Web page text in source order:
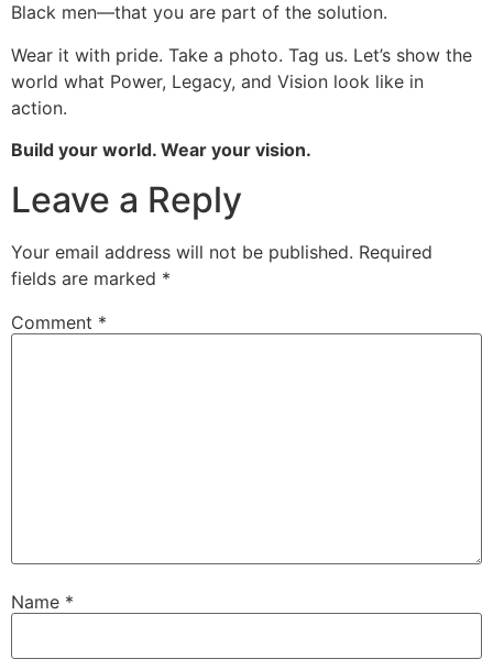
Black men—that you are part of the solution.
Wear it with pride. Take a photo. Tag us. Let’s show the
world what Power, Legacy, and Vision look like in
action.
Build your world. Wear your vision.
Leave a Reply
Your email address will not be published. Required
fields are marked *
Comment *
Name *